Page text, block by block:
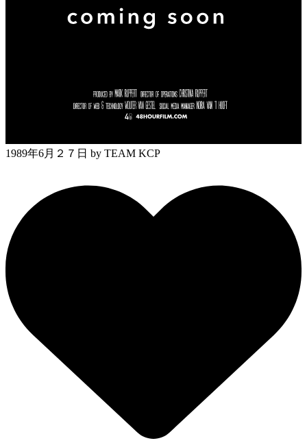
1989年6月２７日 by TEAM KCP